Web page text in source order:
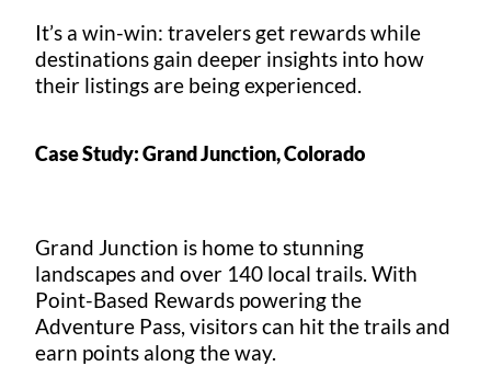
It’s a win-win: travelers get rewards while
destinations gain deeper insights into how
their listings are being experienced.
Case Study: Grand Junction, Colorado
Grand Junction is home to stunning
landscapes and over 140 local trails. With
Point-Based Rewards powering the
Adventure Pass, visitors can hit the trails and
earn points along the way.